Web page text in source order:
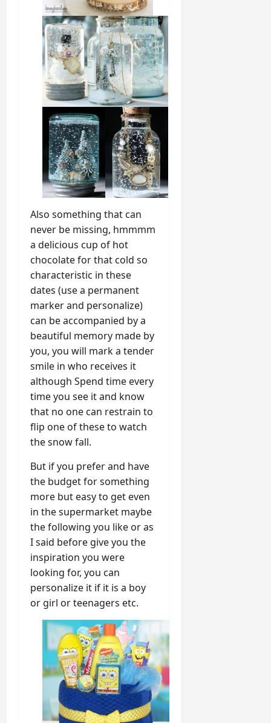
Also something that can
never be missing, hmmmm
a delicious cup of hot
chocolate for that cold so
characteristic in these
dates (use a permanent
marker and personalize)
can be accompanied by a
beautiful memory made by
you, you will mark a tender
smile in who receives it
although Spend time every
time you see it and know
that no one can restrain to
flip one of these to watch
the snow fall.
But if you prefer and have
the budget for something
more but easy to get even
in the supermarket maybe
the following you like or as
I said before give you the
inspiration you were
looking for, you can
personalize it if it is a boy
or girl or teenagers etc.